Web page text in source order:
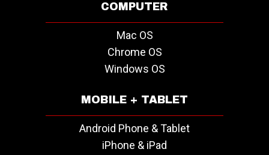
COMPUTER
Mac OS
Chrome OS
Windows OS
MOBILE + TABLET
Android Phone & Tablet
iPhone & iPad